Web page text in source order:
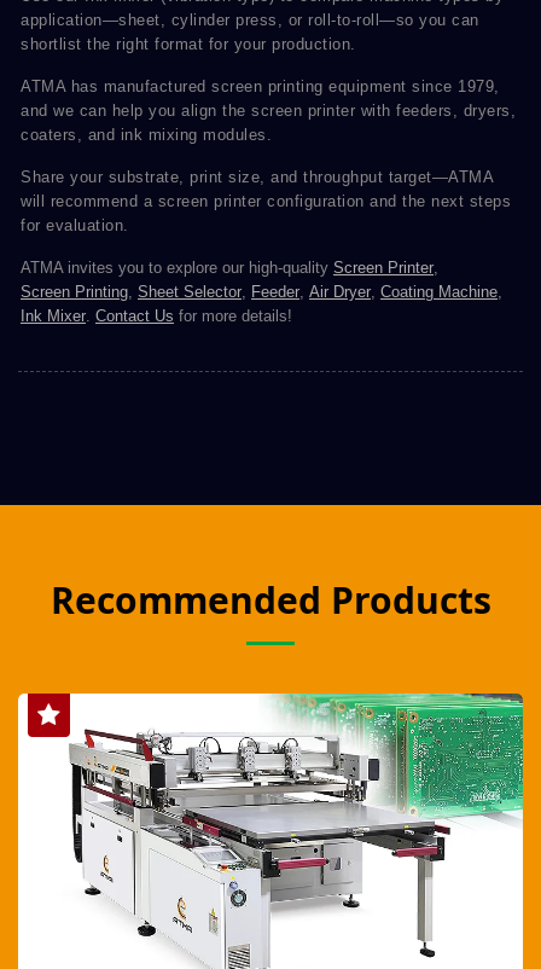
application—sheet, cylinder press, or roll-to-roll—so you can
shortlist the right format for your production.
ATMA has manufactured screen printing equipment since 1979,
and we can help you align the screen printer with feeders, dryers,
coaters, and ink mixing modules.
Share your substrate, print size, and throughput target—ATMA
will recommend a screen printer configuration and the next steps
for evaluation.
ATMA invites you to explore our high-quality Screen Printer,
Screen Printing, Sheet Selector, Feeder, Air Dryer, Coating Machine,
Ink Mixer. Contact Us for more details!
Recommended Products